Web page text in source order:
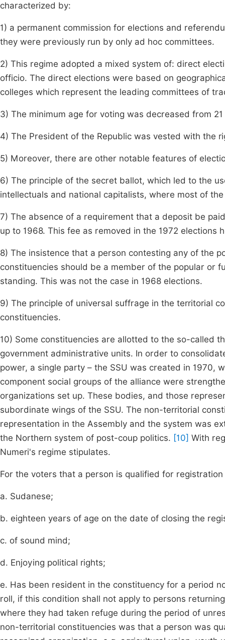
characterized by:
1) a permanent commission for elections and
they were previously run by only ad hoc committees.
2) This regime adopted a mixed system of: direct
officio. The direct elections were based on
colleges which represent the leading committees of
3) The minimum age for voting was decreased from
4) The President of the Republic was vested with the
5) Moreover, there are other notable features of
6) The principle of the secret ballot, which led to the
intellectuals and national capitalists, where most of
7) The absence of a requirement that a deposit be
up to 1968. This fee as removed in the 1972 elections
8) The insistence that a person contesting any of the
constituencies should be a member of the popular or
standing. This was not the case in 1968 elections.
9) The principle of universal suffrage in the territorial
constituencies.
10) Some constituencies are allotted to the so-called
government administrative units. In order to
power, a single party – the SSU was created in 1970,
component social groups of the alliance were
organizations set up. These bodies, and those
subordinate wings of the SSU. The non-territorial
representation in the Assembly and the system was
the Northern system of post-coup politics. [10] With
Numeri's regime stipulates.
For the voters that a person is qualified for
a. Sudanese;
b. eighteen years of age on the date of closing the
c. of sound mind;
d. Enjoying political rights;
e. Has been resident in the constituency for a period
roll, if this condition shall not apply to persons
where they had taken refuge during the period of
non-territorial constituencies was that a person was